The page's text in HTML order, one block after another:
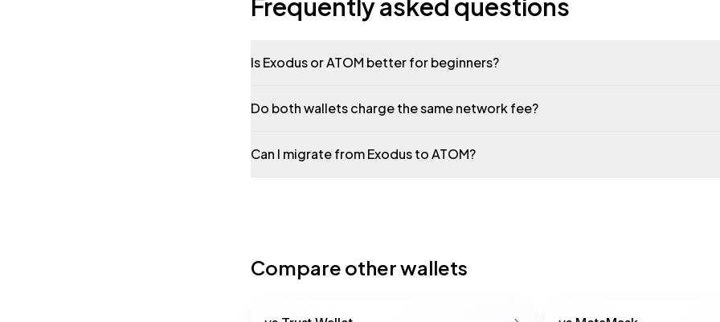
Frequently asked questions
Is Exodus or ATOM better for beginners?
Do both wallets charge the same network fee?
Can I migrate from Exodus to ATOM?
Compare other wallets